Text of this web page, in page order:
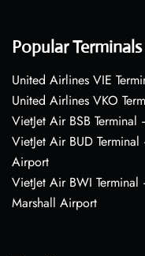
Popular Terminals
United Airlines VIE
United Airlines VKO
VietJet Air BSB
VietJet Air BUD
Airport
VietJet Air BWI
Marshall Airport